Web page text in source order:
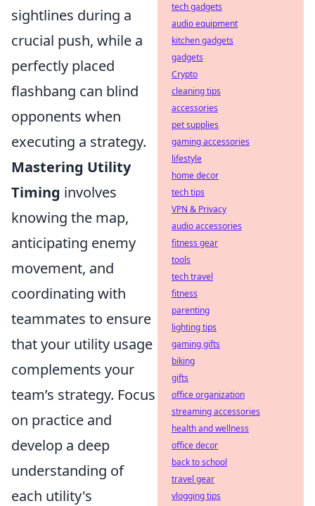
sightlines during a
crucial push, while a
perfectly placed
flashbang can blind
opponents when
executing a strategy.
Mastering Utility
Timing involves
knowing the map,
anticipating enemy
movement, and
coordinating with
teammates to ensure
that your utility usage
complements your
team’s strategy. Focus
on practice and
develop a deep
understanding of
each utility's
tech gadgets
audio equipment
kitchen gadgets
gadgets
Crypto
cleaning tips
accessories
pet supplies
gaming accessories
lifestyle
home decor
tech tips
VPN & Privacy
audio accessories
fitness gear
tools
tech travel
fitness
parenting
lighting tips
gaming gifts
biking
gifts
office organization
streaming accessories
health and wellness
office decor
back to school
travel gear
vlogging tips